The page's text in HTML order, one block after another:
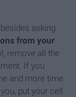
asking
from your
remove all the
If you
and more time
put your cell